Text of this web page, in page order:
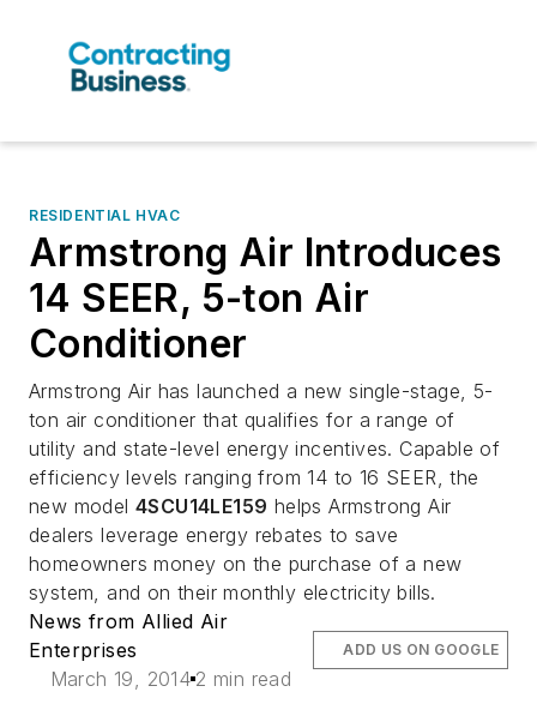
RESIDENTIAL HVAC
Armstrong Air Introduces
14 SEER, 5-ton Air
Conditioner
Armstrong Air has launched a new single-stage, 5-
ton air conditioner that qualifies for a range of
utility and state-level energy incentives. Capable of
efficiency levels ranging from 14 to 16 SEER, the
new model4SCU14LE159 helps Armstrong Air
dealers leverage energy rebates to save
homeowners money on the purchase of a new
system, and on their monthly electricity bills.
News from Allied Air
Enterprises
March 19, 2014 2 min read
ADD US ON GOOGLE